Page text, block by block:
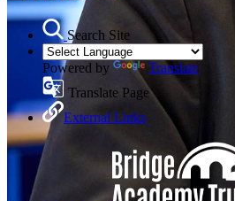
Search Site
Powered by
Translate
Translate Page
External Links